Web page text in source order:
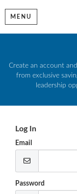
MENU
Create an account
from exclusive
leadership
Log In
Email
Password